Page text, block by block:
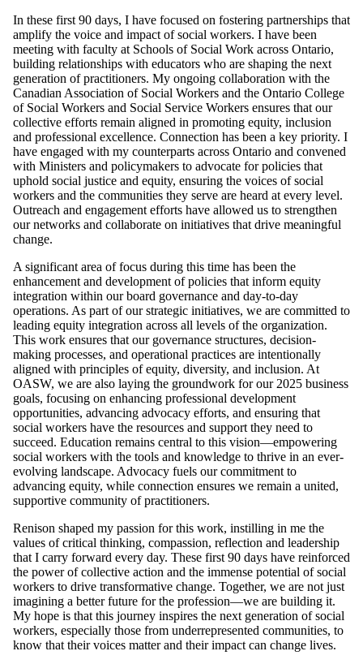
In these first 90 days, I have focused on fostering partnerships that
amplify the voice and impact of social workers. I have been
meeting with faculty at Schools of Social Work across Ontario,
building relationships with educators who are shaping the next
generation of practitioners. My ongoing collaboration with the
Canadian Association of Social Workers and the Ontario College
of Social Workers and Social Service Workers ensures that our
collective efforts remain aligned in promoting equity, inclusion
and professional excellence. Connection has been a key priority. I
have engaged with my counterparts across Ontario and convened
with Ministers and policymakers to advocate for policies that
uphold social justice and equity, ensuring the voices of social
workers and the communities they serve are heard at every level.
Outreach and engagement efforts have allowed us to strengthen
our networks and collaborate on initiatives that drive meaningful
change.
A significant area of focus during this time has been the
enhancement and development of policies that inform equity
integration within our board governance and day-to-day
operations. As part of our strategic initiatives, we are committed to
leading equity integration across all levels of the organization.
This work ensures that our governance structures, decision-
making processes, and operational practices are intentionally
aligned with principles of equity, diversity, and inclusion. At
OASW, we are also laying the groundwork for our 2025 business
goals, focusing on enhancing professional development
opportunities, advancing advocacy efforts, and ensuring that
social workers have the resources and support they need to
succeed. Education remains central to this vision—empowering
social workers with the tools and knowledge to thrive in an ever-
evolving landscape. Advocacy fuels our commitment to
advancing equity, while connection ensures we remain a united,
supportive community of practitioners.
Renison shaped my passion for this work, instilling in me the
values of critical thinking, compassion, reflection and leadership
that I carry forward every day. These first 90 days have reinforced
the power of collective action and the immense potential of social
workers to drive transformative change. Together, we are not just
imagining a better future for the profession—we are building it.
My hope is that this journey inspires the next generation of social
workers, especially those from underrepresented communities, to
know that their voices matter and their impact can change lives.